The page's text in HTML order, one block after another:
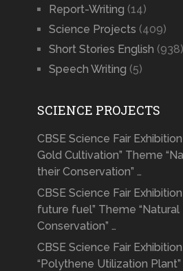
Report-Writing (14)
Science Projects (409)
Short Stories English (938)
Speech Writing (5)
SCIENCE PROJECTS
CBSE Science Fair
Gold Cultivation” Theme
their Conservation” …
CBSE Science Fair
future fuel” Theme
Conservation” …
CBSE Science Fair
“Polythene Utilization